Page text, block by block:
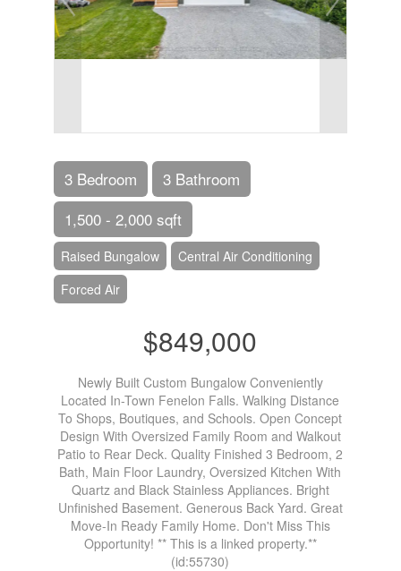
3 Bedroom
3 Bathroom
1,500 - 2,000 sqft
Raised Bungalow
Central Air Conditioning
Forced Air
$849,000
Newly Built Custom Bungalow Conveniently
Located In-Town Fenelon Falls. Walking Distance
To Shops, Boutiques, and Schools. Open Concept
Design With Oversized Family Room and Walkout
Patio to Rear Deck. Quality Finished 3 Bedroom, 2
Bath, Main Floor Laundry, Oversized Kitchen With
Quartz and Black Stainless Appliances. Bright
Unfinished Basement. Generous Back Yard. Great
Move-In Ready Family Home. Don't Miss This
Opportunity! ** This is a linked property.**
(id:55730)